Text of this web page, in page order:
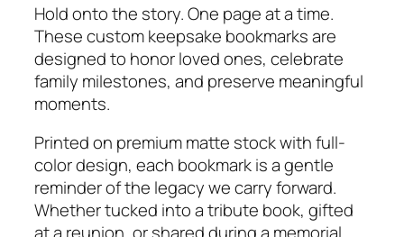
Hold onto the story. One page at a time.
These custom keepsake bookmarks are
designed to honor loved ones, celebrate
family milestones, and preserve meaningful
moments.
Printed on premium matte stock with full-
color design, each bookmark is a gentle
reminder of the legacy we carry forward.
Whether tucked into a tribute book, gifted